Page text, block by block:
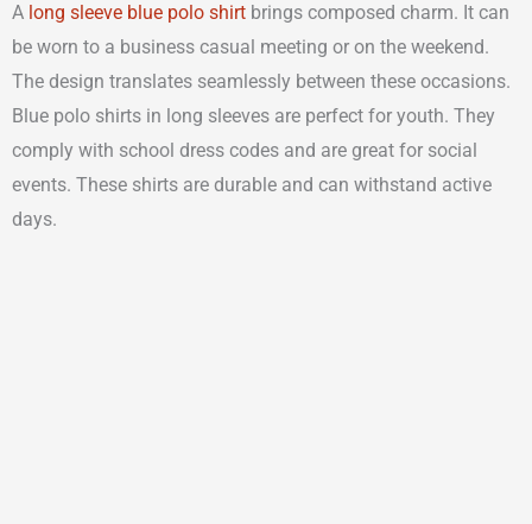
A long sleeve blue polo shirt brings composed charm. It can
be worn to a business casual meeting or on the weekend.
The design translates seamlessly between these occasions.
Blue polo shirts in long sleeves are perfect for youth. They
comply with school dress codes and are great for social
events. These shirts are durable and can withstand active
days.